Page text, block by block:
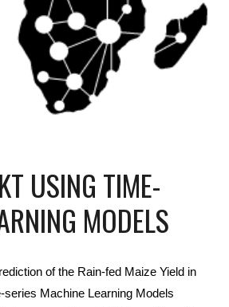
USING TIME-
MODELS
of the Rain-fed Maize Yield in
series Machine Learning Models